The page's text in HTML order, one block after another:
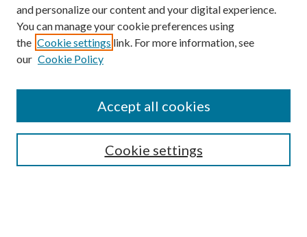
Search
and personalize our content and your digital experience.
You can manage your cookie preferences using
the Cookie settings link. For more information, see
our Cookie Policy
Cookie settings
Accept all cookies